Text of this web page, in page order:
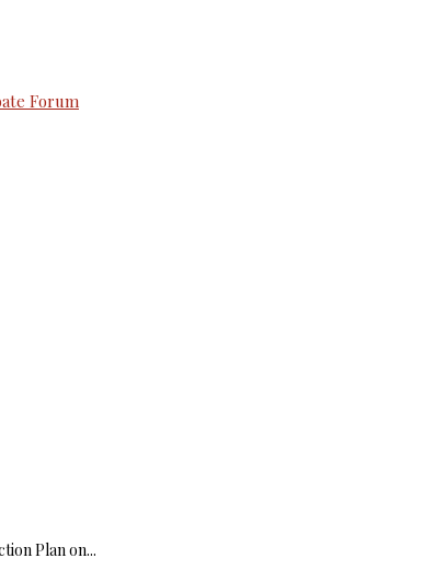
Forum
Plan on...